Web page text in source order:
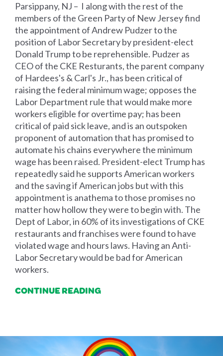
Parsippany, NJ – I along with the rest of the
members of the Green Party of New Jersey find
the appointment of Andrew Pudzer to the
position of Labor Secretary by president-elect
Donald Trump to be reprehensible. Pudzer as
CEO of the CKE Resturants, the parent company
of Hardees's & Carl's Jr., has been critical of
raising the federal minimum wage; opposes the
Labor Department rule that would make more
workers eligible for overtime pay; has been
critical of paid sick leave, and is an outspoken
proponent of automation that has promised to
automate his chains everywhere the minimum
wage has been raised. President-elect Trump has
repeatedly said he supports American workers
and the saving if American jobs but with this
appointment is anathema to those promises no
matter how hollow they were to begin with. The
Dept of Labor, in 60% of its investigations of CKE
restaurants and franchises were found to have
violated wage and hours laws. Having an Anti-
Labor Secretary would be bad for American
workers.
CONTINUE READING